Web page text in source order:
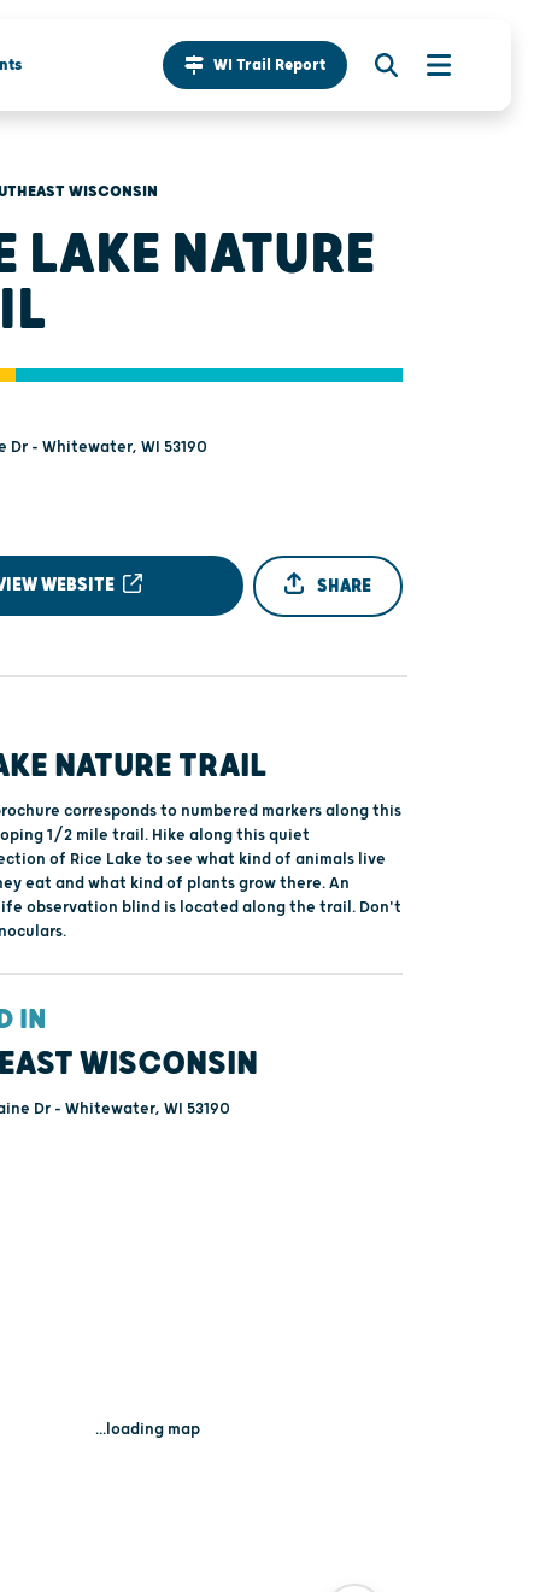
WI Trail Report
WISCONSIN
LAKE NATURE
Dr - Whitewater, WI 53190
WEBSITE SHARE
NATURE TRAIL
corresponds to numbered markers along this
1/2 mile trail. Hike along this quiet
of Rice Lake to see what kind of animals live
eat and what kind of plants grow there. An
observation blind is located along the trail. Don't
IN
WISCONSIN
Dr - Whitewater, WI 53190
...loading map